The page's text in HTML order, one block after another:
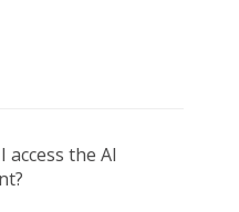
access the AI